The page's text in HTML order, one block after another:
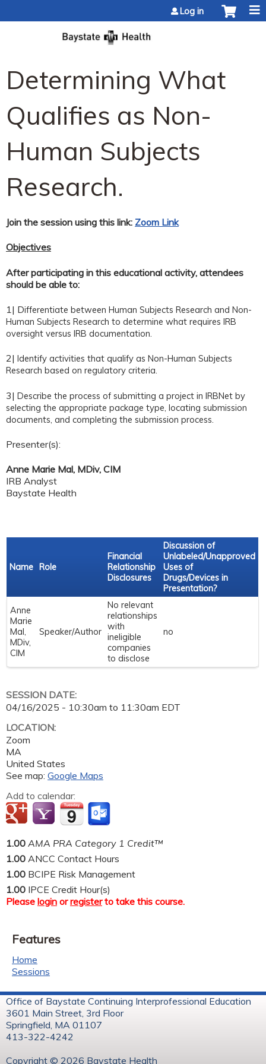
Log in
Determining What
Qualifies as Non-
Human Subjects
Research.
Join the session using this link: Zoom Link
Objectives
After participating in this educational activity, attendees
should be able to:
1| Differentiate between Human Subjects Research and Non-
Human Subjects Research to determine what requires IRB
oversight versus IRB documentation.
2| Identify activities that qualify as Non-Human Subjects
Research based on regulatory criteria.
3| Describe the process of submitting a project in IRBNet by
selecting the appropriate package type, locating submission
documents, and completing the submission process.
Presenter(s):
Anne Marie Mal, MDiv, CIM
IRB Analyst
Baystate Health
Name Role
Financial
Relationship
Disclosures
Discussion of
Unlabeled/Unapproved
Uses of
Drugs/Devices in
Presentation?
Anne
Marie
Mal,
MDiv,
CIM
Speaker/Author
No relevant
relationships
with
ineligible
companies
to disclose
no
SESSION DATE:
04/16/2025 - 10:30am to 11:30am EDT
LOCATION:
Zoom
MA
United States
See map: Google Maps
Add to calendar:
1.00 AMA PRA Category 1 Credit™
1.00 ANCC Contact Hours
1.00 BCIPE Risk Management
1.00 IPCE Credit Hour(s)
Please login orregisterto take this course.
Features
Home
Sessions
Office of Baystate Continuing Interprofessional Education
3601 Main Street, 3rd Floor
Springfield, MA 01107
413-322-4242
Copyright © 2026 Baystate Health